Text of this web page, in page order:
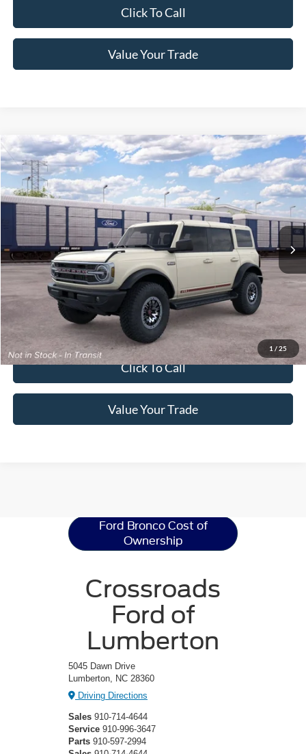
Click To Call
Value Your Trade
1 / 25
2026Ford BroncoOuter Banks
Special Offer
Crossroads Ford of Lumberton
VIN:1FMEE8BP1TLB36071
In Transit Ext.
Crossroads Price: Call For Price
Get More Details
Get Pre-Approved
Click To Call
Value Your Trade
Compare Vehicle
Ford Bronco Cost of
Ownership
Crossroads
Ford of
Lumberton
5045 Dawn Drive
Lumberton, NC 28360
Driving Directions
Sales 910-714-4644
Service 910-996-3647
Parts 910-597-2994